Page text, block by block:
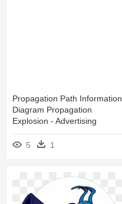
Propagation Path Information
Diagram Propagation
Explosion - Advertising
5 1